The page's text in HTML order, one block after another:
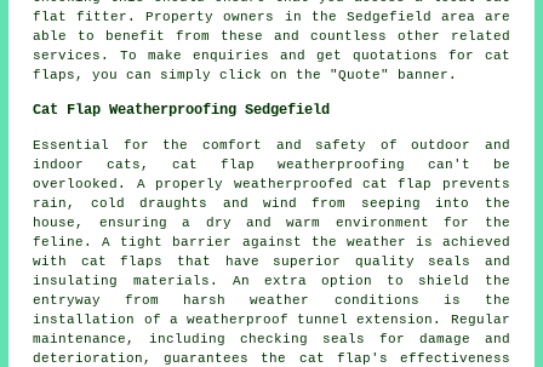
flat fitter. Property owners in the Sedgefield area are
able to benefit from these and countless other related
services. To make enquiries and get quotations for cat
flaps, you can simply click on the "Quote" banner.
Cat Flap Weatherproofing Sedgefield
Essential for the comfort and safety of outdoor and
indoor cats,cat flap weatherproofing can't be
overlooked. A properly weatherproofed cat flap prevents
rain, cold draughts and wind from seeping into the
house, ensuring a dry and warm environment for the
feline. A tight barrier against the weather is achieved
with cat flaps that have superior quality seals and
insulating materials. An extra option to shield the
entryway from harsh weather conditions is the
installation of a weatherproof tunnel extension. Regular
maintenance, including checking seals for damage and
deterioration, guarantees the cat flap's effectiveness